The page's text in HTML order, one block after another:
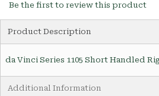
Be the first to review this product
Product Description
da Vinci Series 1105 Short Handled
Additional Information